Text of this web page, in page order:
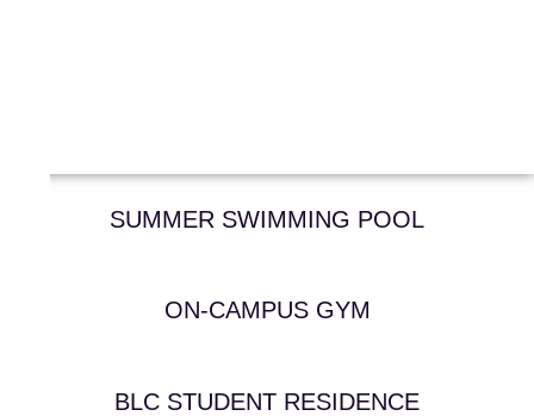
SUMMER SWIMMING POOL
ON-CAMPUS GYM
BLC STUDENT RESIDENCE